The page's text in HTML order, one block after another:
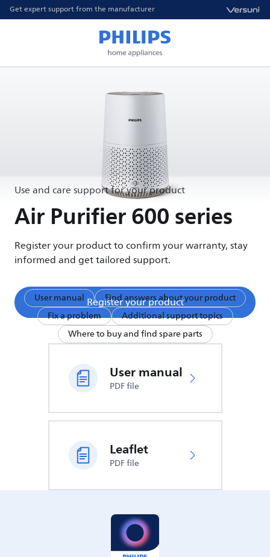
Get expert support from the manufacturer
Use and care support for your product
Air Purifier 600 series
Register your product to confirm your warranty, stay
informed and get tailored support.
Register your product
User manual
Find answers about your product
Fix a problem
Additional support topics
Where to buy and find spare parts
User manual
PDF file
Leaflet
PDF file